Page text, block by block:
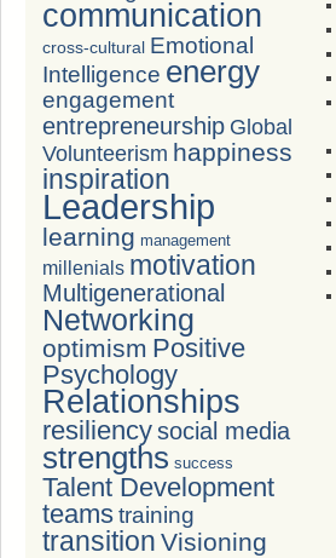
communication
cross-cultural Emotional
Intelligence energy
engagement
entrepreneurship Global
Volunteerism happiness
inspiration
Leadership
learning management
millenials motivation
Multigenerational
Networking
optimism Positive
Psychology
Relationships
resiliencysocial media
strengths success
Talent Development
teamstraining
transition Visioning